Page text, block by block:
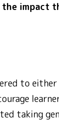
impact
to either
taking